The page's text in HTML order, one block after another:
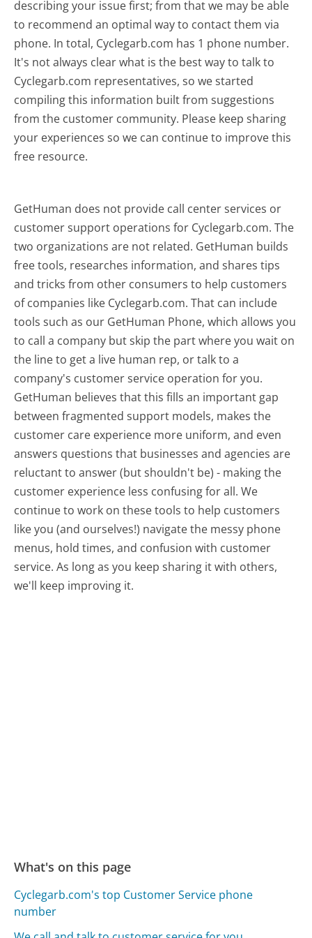
describing your issue first; from that we may be able
to recommend an optimal way to contact them via
phone. In total, Cyclegarb.com has 1 phone number.
It's not always clear what is the best way to talk to
Cyclegarb.com representatives, so we started
compiling this information built from suggestions
from the customer community. Please keep sharing
your experiences so we can continue to improve this
free resource.
GetHuman does not provide call center services or
customer support operations for Cyclegarb.com. The
two organizations are not related. GetHuman builds
free tools, researches information, and shares tips
and tricks from other consumers to help customers
of companies like Cyclegarb.com. That can include
tools such as our GetHuman Phone, which allows you
to call a company but skip the part where you wait on
the line to get a live human rep, or talk to a
company's customer service operation for you.
GetHuman believes that this fills an important gap
between fragmented support models, makes the
customer care experience more uniform, and even
answers questions that businesses and agencies are
reluctant to answer (but shouldn't be) - making the
customer experience less confusing for all.We
continue to work on these tools to help customers
like you (and ourselves!) navigate the messy phone
menus, hold times, and confusion with customer
service. As long as you keep sharing it with others,
we'll keep improving it.
What's on this page
Cyclegarb.com's top Customer Service phone
number